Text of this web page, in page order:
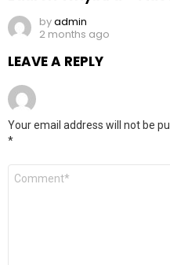
byadmin
2 months ago
LEAVE A REPLY
Your email address will not be
*
Comment